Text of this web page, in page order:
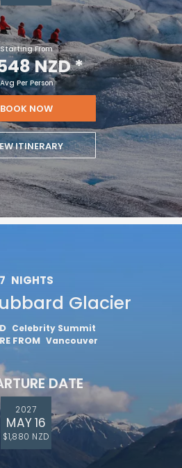
Starting From
NZD*
Avg Per Person
BOOK NOW
ITINERARY
7 NIGHTS
Glacier
Celebrity Summit
FROM Vancouver
DATE
2027
MAY 16
$1,880 NZD